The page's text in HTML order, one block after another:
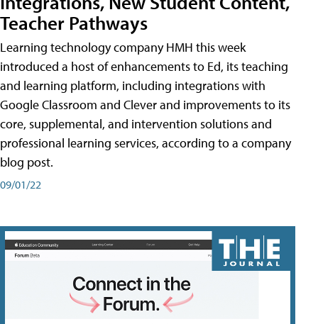
Teacher Pathways
Learning technology company HMH this week
introduced a host of enhancements to Ed, its teaching
and learning platform, including integrations with
Google Classroom and Clever and improvements to its
core, supplemental, and intervention solutions and
professional learning services, according to a company
blog post.
09/01/22